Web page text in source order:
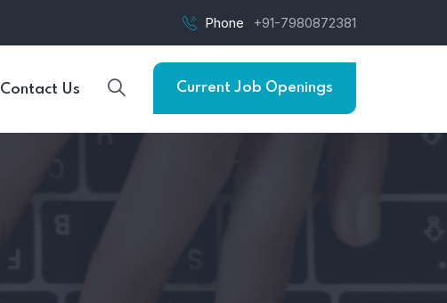
Phone +91-7980872381
Contact Us Current Job Openings